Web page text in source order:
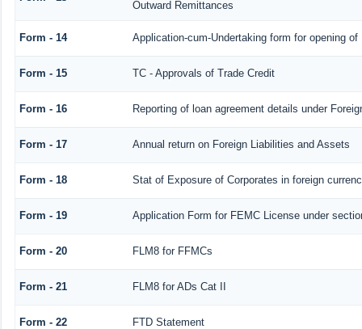
Outward Remittances
Form - 14 Application-cum-Undertaking form for opening
Form - 15 TC - Approvals of Trade Credit
Form - 16 Reporting of loan agreement details under
Form - 17 Annual return on Foreign Liabilities and Assets
Form - 18 Stat of Exposure of Corporates in foreign
Form - 19 Application Form for FEMC License under
Form - 20 FLM8 for FFMCs
Form - 21 FLM8 for ADs Cat II
Form - 22 FTD Statement